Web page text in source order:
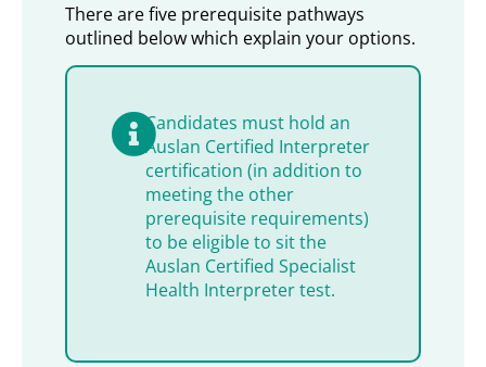
There are five prerequisite pathways
outlined below which explain your options.
Candidates must hold an
Auslan Certified Interpreter
certification (in addition to
meeting the other
prerequisite requirements)
to be eligible to sit the
Auslan Certified Specialist
Health Interpreter test.